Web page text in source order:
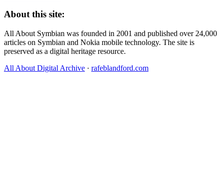
About this site:
All About Symbian was founded in 2001 and published over 24,000
articles on Symbian and Nokia mobile technology. The site is
preserved as a digital heritage resource.
All About Digital Archive · rafeblandford.com